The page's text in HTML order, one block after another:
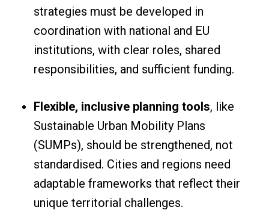
strategies must be developed in
coordination with national and EU
institutions, with clear roles, shared
responsibilities, and sufficient funding.
Flexible, inclusive planning tools, like
Sustainable Urban Mobility Plans
(SUMPs), should be strengthened, not
standardised. Cities and regions need
adaptable frameworks that reflect their
unique territorial challenges.